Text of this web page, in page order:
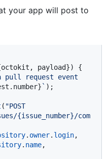
your app will post to
payload}) {
pull request event
` );
( "POST
{issue_number}/com
. owner. login,
. name,